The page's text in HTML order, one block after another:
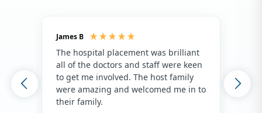
James B
The hospital placement was brilliant
all of the doctors and staff were keen
to get me involved. The host family
were amazing and welcomed me in to
their family.